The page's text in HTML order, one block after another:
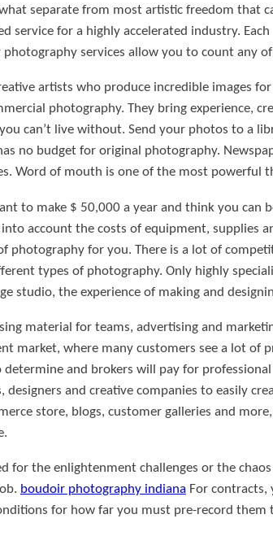
separate from most artistic freedom that
service for a highly accelerated industry.
photography services allow you to count any
artists who produce incredible images
photography. They bring experience,
can’t live without. Send your photos to a
no budget for original photography.
Word of mouth is one of the most powerful
to make $ 50,000 a year and think you can
account the costs of equipment, supplies
photography for you. There is a lot of
types of photography. Only highly
studio, the experience of making and
material for teams, advertising and
market, where many customers see a lot
and brokers will pay for
designers and creative companies to easily
store, blogs, customer galleries and
for the enlightenment challenges or the
boudoir photography indianaFor contracts,
for how far you must pre-record them